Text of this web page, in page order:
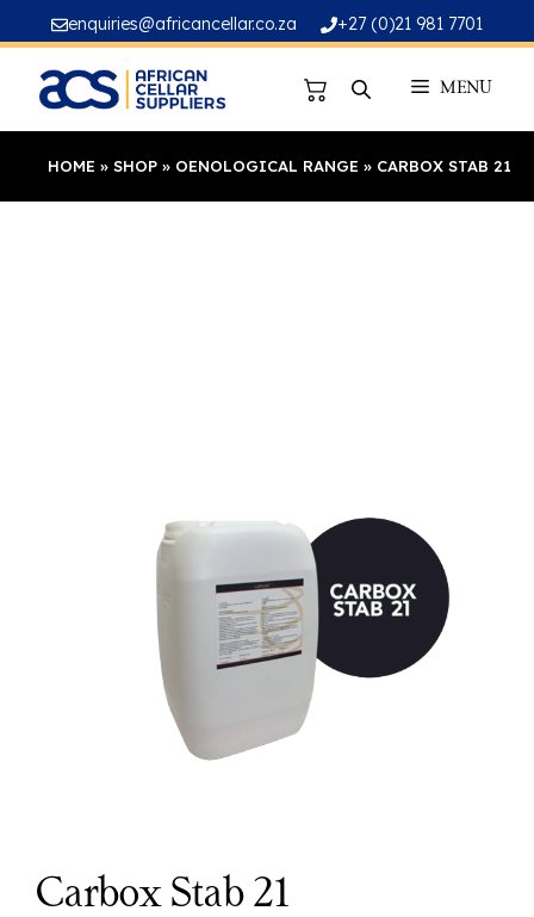
to
content
enquiries@africancellar.co.za +27 (0)21 981 7701
MENU
HOME » SHOP » OENOLOGICAL RANGE » CARBOX STAB 21
Carbox Stab 21